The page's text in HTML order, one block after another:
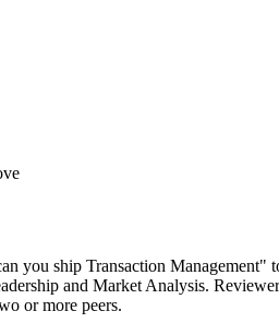
you ship Transaction
and Market Analysis.
or more peers.